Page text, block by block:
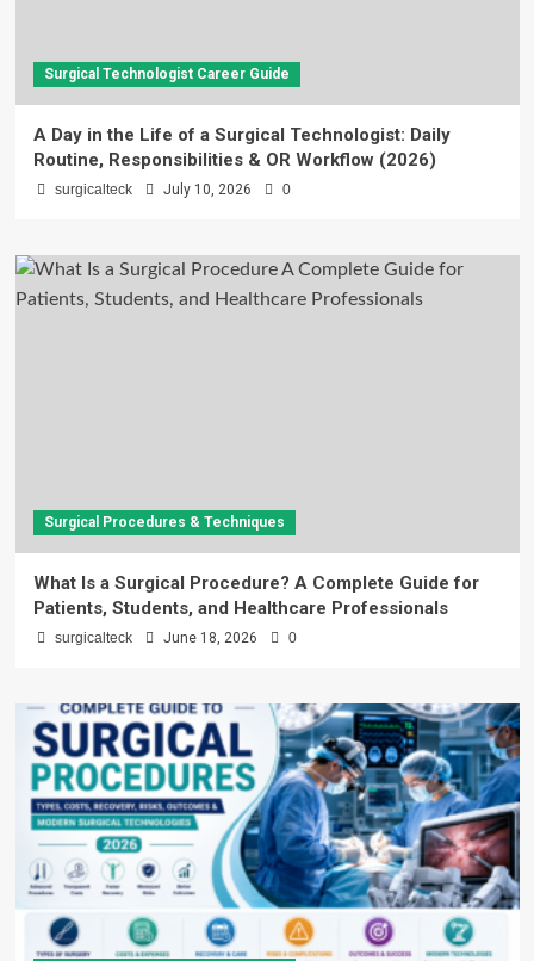
Surgical Technologist Career Guide
A Day in the Life of a Surgical Technologist: Daily
Routine, Responsibilities & OR Workflow (2026)
surgicalteck July 10, 2026 0
Surgical Procedures & Techniques
What Is a Surgical Procedure? A Complete Guide for
Patients, Students, and Healthcare Professionals
surgicalteck June 18, 2026 0